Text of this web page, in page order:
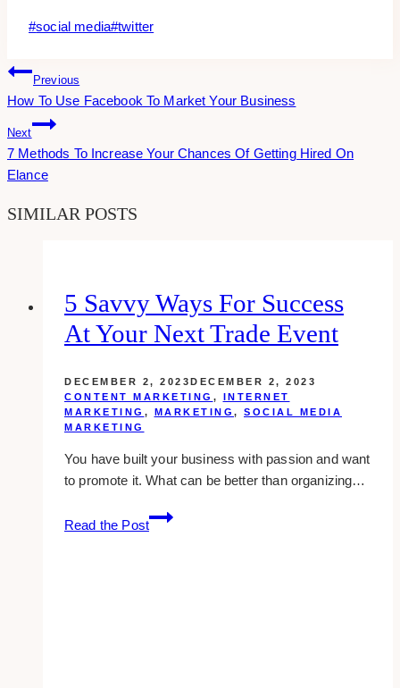
Post
#social media#twitter
Post
Navigation
Previous
How To Use Facebook To Market Your Business
Next
7 Methods To Increase Your Chances Of Getting Hired On
Elance
SIMILAR POSTS
5 Savvy Ways For Success
At Your Next Trade Event
DECEMBER 2, 2023DECEMBER 2, 2023
CONTENT MARKETING , INTERNET
MARKETING , MARKETING , SOCIAL MEDIA
MARKETING
You have built your business with passion and want
to promote it. What can be better than organizing…
Read the Post
5
Savvy